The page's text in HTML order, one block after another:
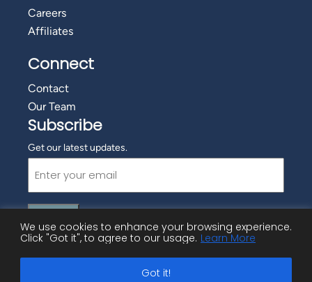
We use cookies to enhance your browsing experience.
Click "Got it", to agree to our usage. Learn More
Got it!
Careers
Affiliates
Connect
Contact
Our Team
Subscribe
Get our latest updates.
Email
(Required)
Cookie Policy|